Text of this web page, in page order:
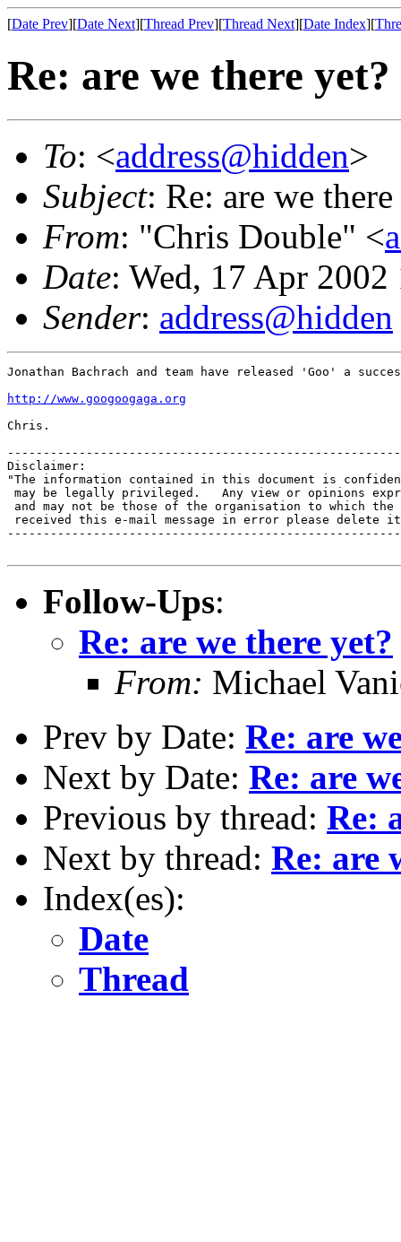
[Date Prev][Date Next][Thread Prev][Thread Next][Date Index][
Re: are we there yet?
To: <address@hidden>
Subject: Re: are we
From: "Chris Double" <
Date: Wed, 17 Apr
Sender: address@hidden
Jonathan Bachrach and team have released 'Goo' a
http://www.googoogaga.org
Chris.
Disclaimer:
"The information contained in this document is
may be legally privileged.   Any view or opinions
and may not be those of the organisation to which
received this e-mail message in error please delete
Follow-Ups:
Re: are we there yet?
From: Michael
Prev by Date: Re: are
Next by Date: Re: are
Previous by thread: Re:
Next by thread: Re: are
Index(es):
Date
Thread